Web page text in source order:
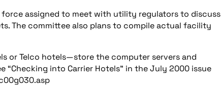
assigned to meet with utility regulators to discuss
The committee also plans to compile actual facility
or Telco hotels—store the computer servers and
into Carrier Hotels” in the July 2000 issue